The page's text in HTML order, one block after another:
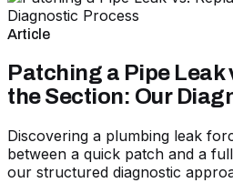
Article
Patching a Pipe Leak
the Section: Our
Discovering a plumbing leak
between a quick patch and a
our structured diagnostic